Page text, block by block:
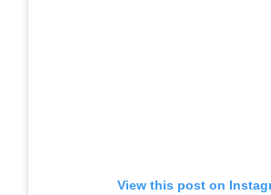
View this post on